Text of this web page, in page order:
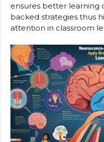
ensures better learning
backed strategies thus
attention in classroom